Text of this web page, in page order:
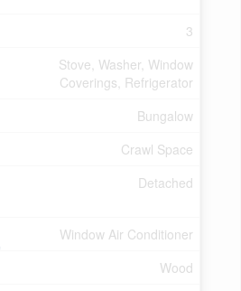
3
Stove, Washer, Window
Coverings, Refrigerator
Bungalow
Crawl Space
Detached
Window Air Conditioner
Wood